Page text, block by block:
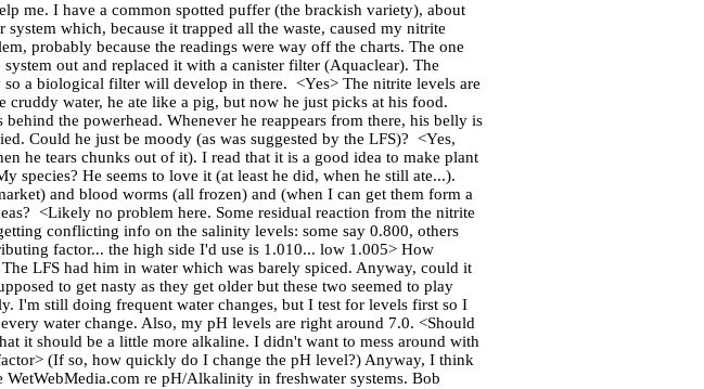
me. I have a common spotted puffer (the brackish variety), about
which, because it trapped all the waste, caused my nitrite
probably because the readings were way off the charts. The one
out and replaced it with a canister filter (Aquaclear). The
a biological filter will develop in there. <Yes> The nitrite levels are
water, he ate like a pig, but now he just picks at his food.
the powerhead. Whenever he reappears from there, his belly is
Could he just be moody (as was suggested by the LFS)? <Yes,
he tears chunks out of it). I read that it is a good idea to make plant
species? He seems to love it (at least he did, when he still ate...).
and blood worms (all frozen) and (when I can get them form a
<Likely no problem here. Some residual reaction from the nitrite
conflicting info on the salinity levels: some say 0.800, others
factor... the high side I'd use is 1.010... low 1.005> How
LFS had him in water which was barely spiced. Anyway, could it
to get nasty as they get older but these two seemed to play
I'm still doing frequent water changes, but I test for levels first so I
water change. Also, my pH levels are right around 7.0. <Should
it should be a little more alkaline. I didn't want to mess around with
(If so, how quickly do I change the pH level?) Anyway, I think
re pH/Alkalinity in freshwater systems. Bob